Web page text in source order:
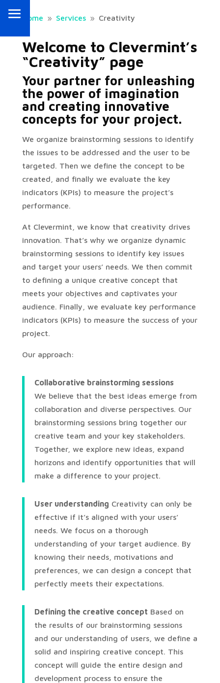
Home 9 Services 9 Creativity
Welcome to Clevermint’s
“Creativity” page
Your partner for unleashing
the power of imagination
and creating innovative
concepts for your project.
We organize brainstorming sessions to identify
the issues to be addressed and the user to be
targeted. Then we define the concept to be
created, and finally we evaluate the key
indicators (KPIs) to measure the project’s
performance.
At Clevermint, we know that creativity drives
innovation. That’s why we organize dynamic
brainstorming sessions to identify key issues
and target your users’ needs. We then commit
to defining a unique creative concept that
meets your objectives and captivates your
audience. Finally, we evaluate key performance
indicators (KPIs) to measure the success of your
project.
Our approach:
Collaborative brainstorming sessions
We believe that the best ideas emerge from
collaboration and diverse perspectives. Our
brainstorming sessions bring together our
creative team and your key stakeholders.
Together, we explore new ideas, expand
horizons and identify opportunities that will
make a difference to your project.
User understanding Creativity can only be
effective if it’s aligned with your users’
needs. We focus on a thorough
understanding of your target audience. By
knowing their needs, motivations and
preferences, we can design a concept that
perfectly meets their expectations.
Defining the creative concept Based on
the results of our brainstorming sessions
and our understanding of users, we define a
solid and inspiring creative concept. This
concept will guide the entire design and
development process to ensure the